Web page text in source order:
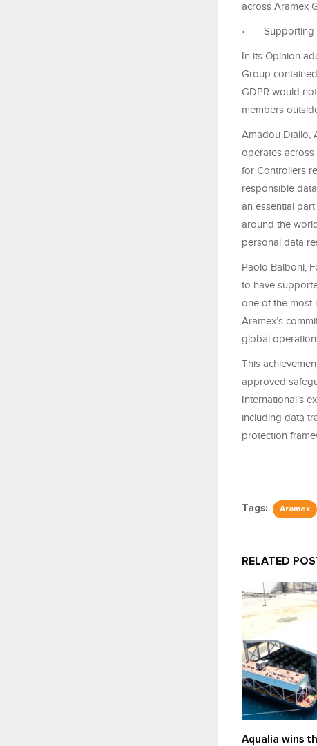
across Aramex
• Supporting
In its Opinion
Group
GDPR would
members
Amadou Diallo,
operates
for Controllers
responsible
an essential
around the
personal data
Paolo Balboni,
to have
one of the most
Aramex’s
global
This
approved
International’s
including data
protection
Tags: Aramex
RELATED
Aqualia wins